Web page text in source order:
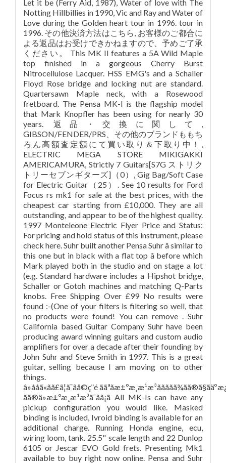
Let it be (Ferry Aid, 1987), Water of love with The
Notting Hillbillies in 1990, Vic and Ray and Water of
Love during the Golden heart tour in 1996. tour in
1996. その他決済方法はこちら, お客様のご都合に
よる返品はお受けできかねますので、予めご了承
ください。 This MK II features a 5A Wild Maple
top finished in a gorgeous Cherry Burst
Nitrocellulose Lacquer. HSS EMG's and a Schaller
Floyd Rose bridge and locking nut are standard.
Quartersawn Maple neck, with a Rosewood
fretboard. The Pensa MK-I is the flagship model
that Mark Knopfler has been using for nearly 30
years. 返品・交換に関して,
GIBSON/FENDER/PRS、その他のブランドももち
ろん高額査定額にて買い取り＆下取り中！,
ELECTRIC MEGA STORE MIKIGAKKI
AMERICAMURA, Strictly 7 Guitars[S7G ストリク
トリーセブンギターズ]（0）, Gig Bag/Soft Case
for Electric Guitar（25）. See 10 results for Ford
Focus rs mk1 for sale at the best prices, with the
cheapest car starting from £10,000. They are all
outstanding, and appear to be of the highest quality.
1997 Monteleone Electric Flyer Price and Status:
For pricing and hold status of this instrument, please
check here. Suhr built another Pensa Suhr â similar to
this one but in black with a flat top â before which
Mark played both in the studio and on stage a lot
(e.g. Standard hardware includes a Hipshot bridge,
Schaller or Gotoh machines and matching Q-Parts
knobs. Free Shipping Over £99 No results were
found :-(One of your filters is filtering so well, that
no products were found! You can remove . Suhr
California based Guitar Company Suhr have been
producing award winning guitars and custom audio
amplifiers for over a decade after their founding by
John Suhr and Steve Smith in 1997. This is a great
guitar, selling because I am moving on to other
things.
â»ååã«ãã£ã¦ã¯ãå©ç¨é
ãã®ä»æ±ºæ¸æ¹æ³ã¯ãã¡ã All MK-Is can have any
pickup configuration you would like. Masked
binding is included, Ivroid binding is available for an
additional charge. Running Honda engine, ecu,
wiring loom, tank. 25.5" scale length and 22 Dunlop
6105 or Jescar EVO Gold frets. Presenting Mk1
available to buy right now online. Pensa and Suhr